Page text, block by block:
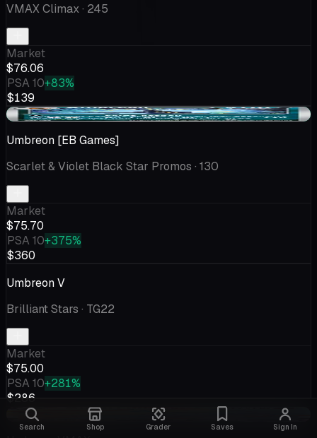
Search Shop Grader Saves Sign In
VMAX Climax· 245
Market
$76.06
PSA 10+83%
$139
+$0.37
Umbreon [EB Games]
Scarlet & Violet Black Star Promos · 130
Market
$75.70
PSA 10+375%
$360
Umbreon V
Brilliant Stars · TG22
Market
$75.00
PSA 10+281%
$286
-$3.69